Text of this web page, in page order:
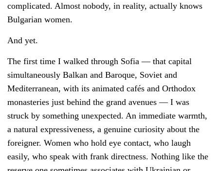
complicated. Almost nobody, in reality, actually knows
Bulgarian women.
And yet.
The first time I walked through Sofia — that capital
simultaneously Balkan and Baroque, Soviet and
Mediterranean, with its animated cafés and Orthodox
monasteries just behind the grand avenues — I was
struck by something unexpected. An immediate warmth,
a natural expressiveness, a genuine curiosity about the
foreigner. Women who hold eye contact, who laugh
easily, who speak with frank directness. Nothing like the